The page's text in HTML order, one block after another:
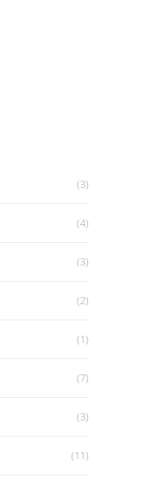
(3)
(4)
(3)
(2)
(1)
(7)
(3)
(11)